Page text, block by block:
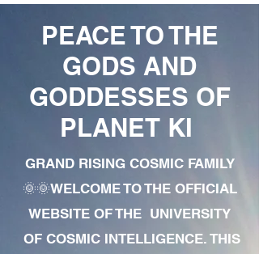
PEACE TO THE
GODS AND
GODDESSES OF
PLANET KI
GRAND RISING COSMIC FAMILY
🌞🌞WELCOME TO THE OFFICIAL
WEBSITE OF THE UNIVERSITY
OF COSMIC INTELLIGENCE. THIS